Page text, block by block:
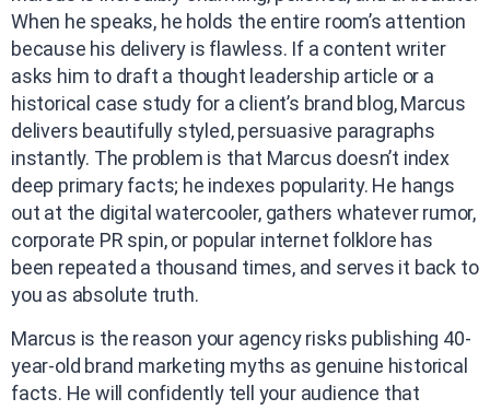
When he speaks, he holds the entire room’s attention
because his delivery is flawless. If a content writer
asks him to draft a thought leadership article or a
historical case study for a client’s brand blog, Marcus
delivers beautifully styled, persuasive paragraphs
instantly. The problem is that Marcus doesn’t index
deep primary facts; he indexes popularity. He hangs
out at the digital watercooler, gathers whatever rumor,
corporate PR spin, or popular internet folklore has
been repeated a thousand times, and serves it back to
you as absolute truth.
Marcus is the reason your agency risks publishing 40-
year-old brand marketing myths as genuine historical
facts. He will confidently tell your audience that